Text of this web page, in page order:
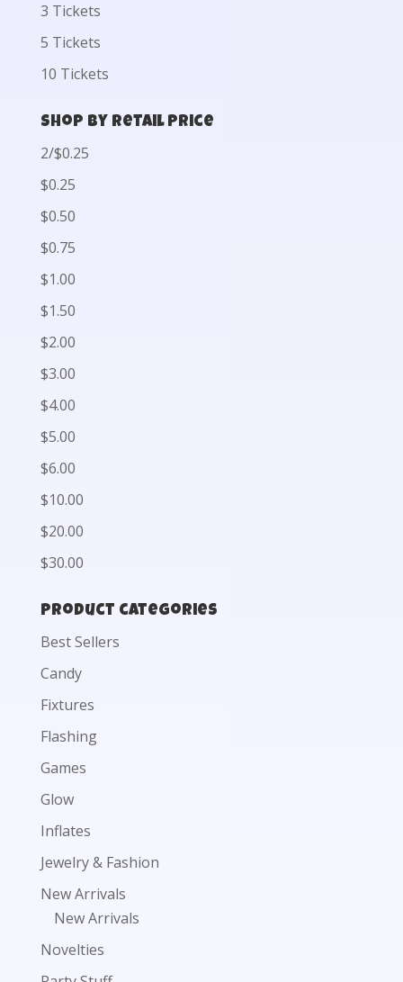
3 Tickets
5 Tickets
10 Tickets
Shop by Retail Price
2/$0.25
$0.25
$0.50
$0.75
$1.00
$1.50
$2.00
$3.00
$4.00
$5.00
$6.00
$10.00
$20.00
$30.00
Product categories
Best Sellers
Candy
Fixtures
Flashing
Games
Glow
Inflates
Jewelry & Fashion
New Arrivals
New Arrivals
Novelties